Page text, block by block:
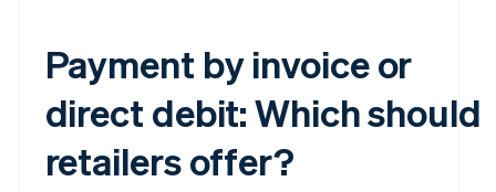
Payment by invoice or
direct debit: Which should
retailers offer?